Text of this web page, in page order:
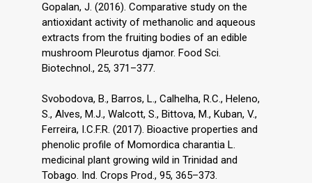
Gopalan, J. (2016). Comparative study on the
antioxidant activity of methanolic and aqueous
extracts from the fruiting bodies of an edible
mushroom Pleurotus djamor. Food Sci.
Biotechnol., 25, 371–377.
Svobodova, B., Barros, L., Calhelha, R.C., Heleno,
S., Alves, M.J., Walcott, S., Bittova, M., Kuban, V.,
Ferreira, I.C.F.R. (2017). Bioactive properties and
phenolic profile of Momordica charantia L.
medicinal plant growing wild in Trinidad and
Tobago. Ind. Crops Prod., 95, 365–373.